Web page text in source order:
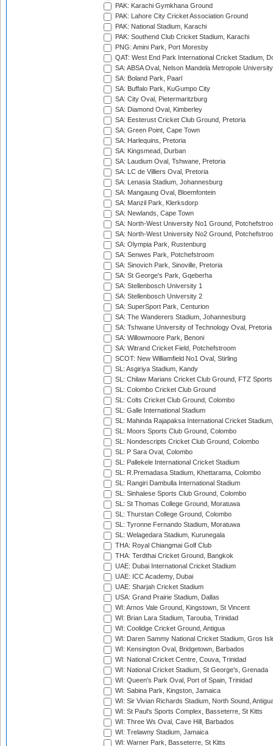
PAK: Karachi Gymkhana Ground
PAK: Lahore City Cricket Association Ground
PAK: National Stadium, Karachi
PAK: Southend Club Cricket Stadium, Karachi
PNG: Amini Park, Port Moresby
QAT: West End Park International Cricket Stadium,
SA: ABSA Oval, Nelson Mandela Metropole
SA: Boland Park, Paarl
SA: Buffalo Park, KuGumpo City
SA: City Oval, Pietermaritzburg
SA: Diamond Oval, Kimberley
SA: Eesterust Cricket Club Ground, Pretoria
SA: Green Point, Cape Town
SA: Harlequins, Pretoria
SA: Kingsmead, Durban
SA: Laudium Oval, Tshwane, Pretoria
SA: LC de Villiers Oval, Pretoria
SA: Lenasia Stadium, Johannesburg
SA: Mangaung Oval, Bloemfontein
SA: Manzil Park, Klerksdorp
SA: Newlands, Cape Town
SA: North-West University No1 Ground,
SA: North-West University No2 Ground,
SA: Olympia Park, Rustenburg
SA: Senwes Park, Potchefstroom
SA: Sinovich Park, Sinoville, Pretoria
SA: St George's Park, Gqeberha
SA: Stellenbosch University 1
SA: Stellenbosch University 2
SA: SuperSport Park, Centurion
SA: The Wanderers Stadium, Johannesburg
SA: Tshwane University of Technology Oval, Pretoria
SA: Willowmoore Park, Benoni
SA: Witrand Cricket Field, Potchefstroom
SCOT: New Williamfield No1 Oval, Stirling
SL: Asgiriya Stadium, Kandy
SL: Chilaw Marians Cricket Club Ground, FTZ
SL: Colombo Cricket Club Ground
SL: Colts Cricket Club Ground, Colombo
SL: Galle International Stadium
SL: Mahinda Rajapaksa International Cricket
SL: Moors Sports Club Ground, Colombo
SL: Nondescripts Cricket Club Ground, Colombo
SL: P Sara Oval, Colombo
SL: Pallekele International Cricket Stadium
SL: R.Premadasa Stadium, Khettarama, Colombo
SL: Rangiri Dambulla International Stadium
SL: Sinhalese Sports Club Ground, Colombo
SL: St Thomas College Ground, Moratuwa
SL: Thurstan College Ground, Colombo
SL: Tyronne Fernando Stadium, Moratuwa
SL: Welagedara Stadium, Kurunegala
THA: Royal Chiangmai Golf Club
THA: Terdthai Cricket Ground, Bangkok
UAE: Dubai International Cricket Stadium
UAE: ICC Academy, Dubai
UAE: Sharjah Cricket Stadium
USA: Grand Prairie Stadium, Dallas
WI: Arnos Vale Ground, Kingstown, St Vincent
WI: Brian Lara Stadium, Tarouba, Trinidad
WI: Coolidge Cricket Ground, Antigua
WI: Daren Sammy National Cricket Stadium, Gros
WI: Kensington Oval, Bridgetown, Barbados
WI: National Cricket Centre, Couva, Trinidad
WI: National Cricket Stadium, St George's, Grenada
WI: Queen's Park Oval, Port of Spain, Trinidad
WI: Sabina Park, Kingston, Jamaica
WI: Sir Vivian Richards Stadium, North Sound,
WI: St Paul's Sports Complex, Basseterre, St Kitts
WI: Three Ws Oval, Cave Hill, Barbados
WI: Trelawny Stadium, Jamaica
WI: Warner Park, Basseterre, St Kitts